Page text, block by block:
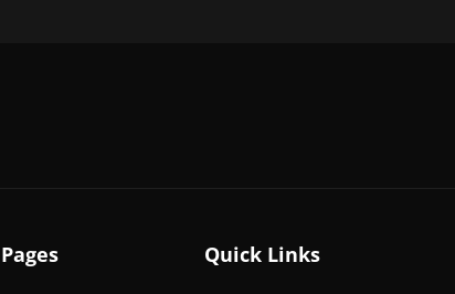
Pages Quick Links